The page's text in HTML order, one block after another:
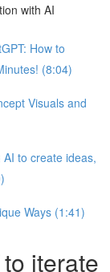
with AI
How to
(8:04)
Visuals and
to create ideas,
Ways (1:41)
iterate